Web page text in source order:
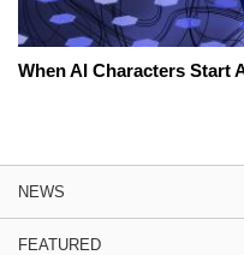
When AI Characters Start
NEWS
FEATURED